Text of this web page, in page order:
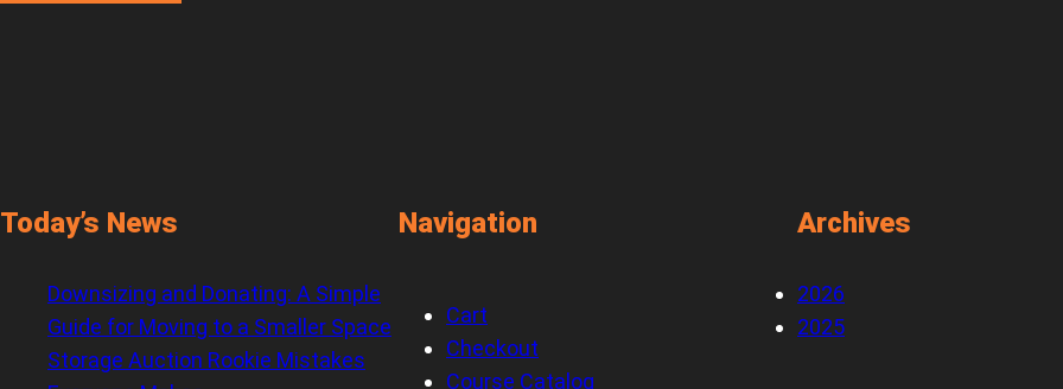
Today’s News
Downsizing and Donating: A Simple
Guide for Moving to a Smaller Space
Storage Auction Rookie Mistakes
Navigation
Cart
Checkout
Course Catalog
Archives
2026
2025